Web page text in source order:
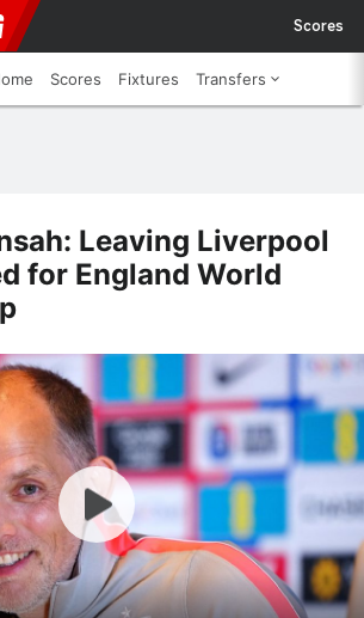
Scores
Scores Fixtures Transfers
Leaving Liverpool
for England World